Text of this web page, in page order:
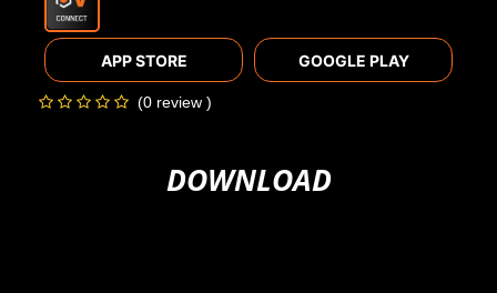
APP STORE GOOGLE PLAY
(0 review )
DOWNLOAD